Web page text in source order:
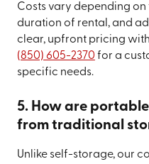
Costs vary depending
duration of rental, and
clear, upfront pricing
(850) 605-2370 for a
specific needs.
5. How are
from traditional
Unlike self-storage, our